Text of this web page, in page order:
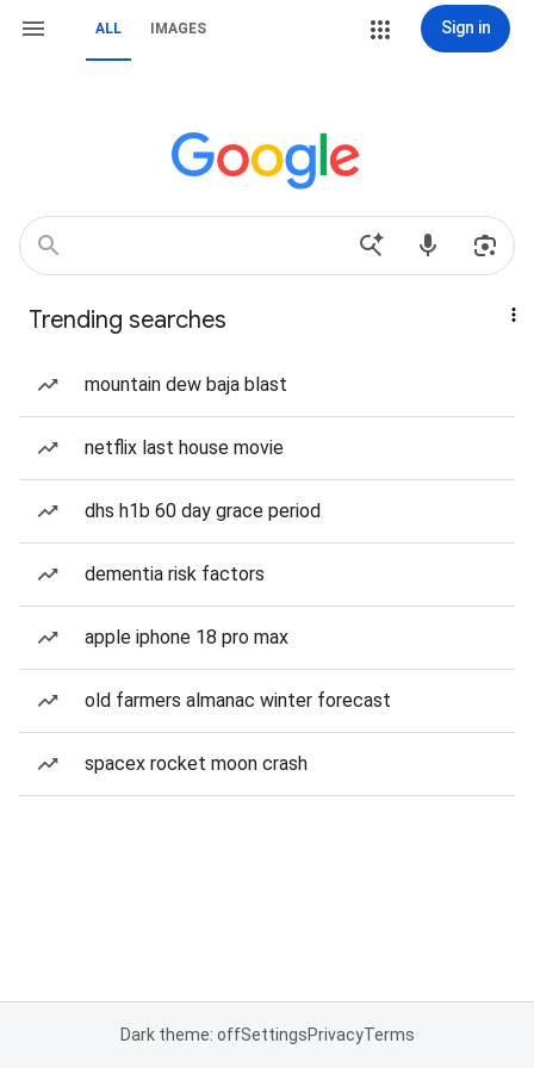
ALL IMAGES Sign in
Trending searches
mountain dew baja blast
netflix last house movie
dhs h1b 60 day grace period
dementia risk factors
apple iphone 18 pro max
old farmers almanac winter forecast
spacex rocket moon crash
Dark theme: offSettingsPrivacyTerms